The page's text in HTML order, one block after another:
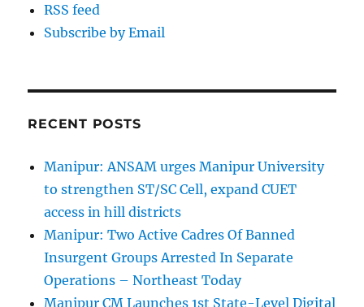
RSS feed
Subscribe by Email
RECENT POSTS
Manipur: ANSAM urges Manipur University
to strengthen ST/SC Cell, expand CUET
access in hill districts
Manipur: Two Active Cadres Of Banned
Insurgent Groups Arrested In Separate
Operations – Northeast Today
Manipur CM Launches 1st State-Level Digital